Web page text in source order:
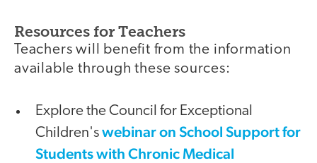
Resources for Teachers
Teachers will benefit from the information
available through these sources:
Explore the Council for Exceptional
Children'swebinar on School Support for
Students with Chronic Medical